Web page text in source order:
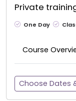
Private
One Day
Course
Choose Dates